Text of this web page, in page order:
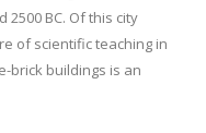
BC. Of this city
of scientific teaching in
brick buildings is an